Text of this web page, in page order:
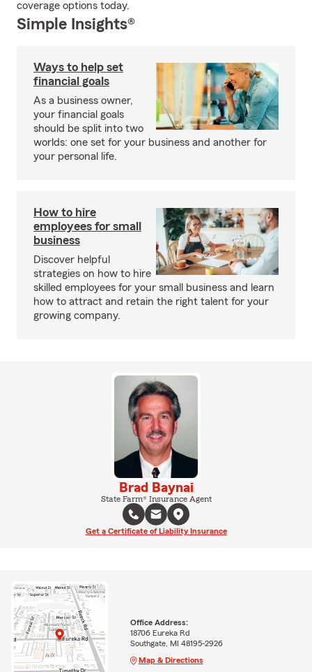
coverage options today.
Simple Insights®
Ways to help set
financial goals
As a business owner,
your financial goals
should be split into two
worlds: one set for your business and another for
your personal life.
How to hire
employees for small
business
Discover helpful
strategies on how to hire
skilled employees for your small business and learn
how to attract and retain the right talent for your
growing company.
Brad Baynai
State Farm® Insurance Agent
Get a Certificate of Liability Insurance
Office Address:
18706 Eureka Rd
Southgate, MI 48195-2926
Map & Directions